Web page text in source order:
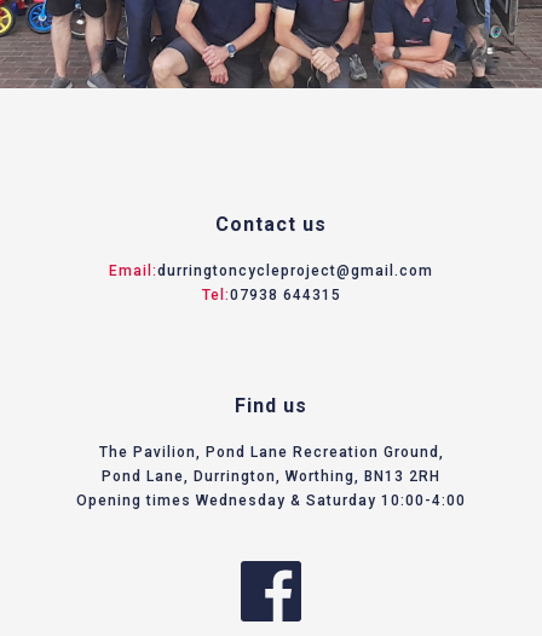
Contact us
Email:durringtoncycleproject@gmail.com
Tel:07938 644315
Find us
The Pavilion, Pond Lane Recreation Ground,
Pond Lane, Durrington, Worthing, BN13 2RH
Opening times Wednesday & Saturday 10:00-4:00